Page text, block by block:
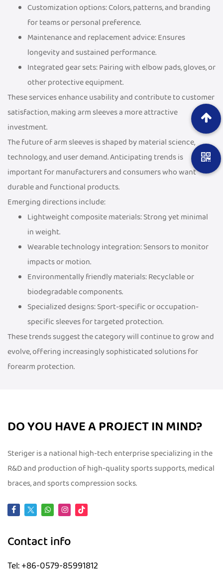
Customization options: Colors, patterns, and branding
for teams or personal preference.
Maintenance and replacement advice: Ensures
longevity and sustained performance.
Integrated gear sets: Pairing with elbow pads, gloves, or
other protective equipment.
These services enhance usability and contribute to customer
satisfaction, making arm sleeves a more attractive
investment.
The future of arm sleeves is shaped by material science,
technology, and user demand. Anticipating trends is
important for manufacturers and consumers who want
durable and functional products.
Emerging directions include:
Lightweight composite materials: Strong yet minimal
in weight.
Wearable technology integration: Sensors to monitor
impacts or motion.
Environmentally friendly materials: Recyclable or
biodegradable components.
Specialized designs: Sport-specific or occupation-
specific sleeves for targeted protection.
These trends suggest the category will continue to grow and
evolve, offering increasingly sophisticated solutions for
forearm protection.
DO YOU HAVE A PROJECT IN MIND?
Steriger is a national high-tech enterprise specializing in the
R&D and production of high-quality sports supports, medical
braces, and sports compression socks.
Contact info
Tel: +86-0579-85991812